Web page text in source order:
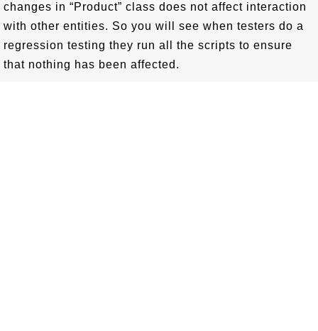
changes in “Product” class does not affect interaction
with other entities. So you will see when testers do a
regression testing they run all the scripts to ensure
that nothing has been affected.